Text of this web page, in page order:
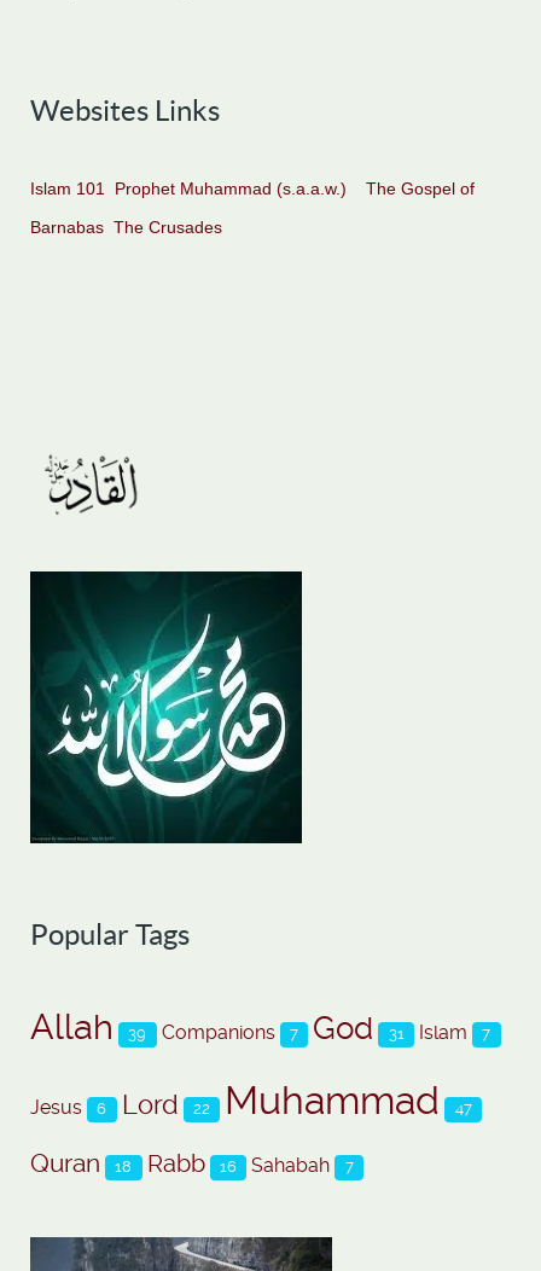
Websites Links
Islam 101 Prophet Muhammad (s.a.a.w.)
The Gospel of
Barnabas The Crusades
Popular Tags
Allah 39 Companions 7 God 31 Islam 7
Jesus 6 Lord 22 Muhammad 47
Quran 18 Rabb 16 Sahabah 7